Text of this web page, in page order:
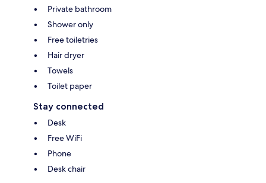
Private bathroom
Shower only
Free toiletries
Hair dryer
Towels
Toilet paper
Stay connected
Desk
Free WiFi
Phone
Desk chair